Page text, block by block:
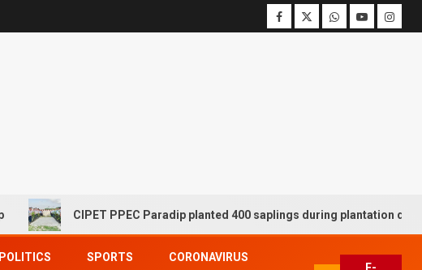
CIPET PPEC Paradip planted 400 saplings during plantation drive week
POLITICS SPORTS CORONAVIRUS